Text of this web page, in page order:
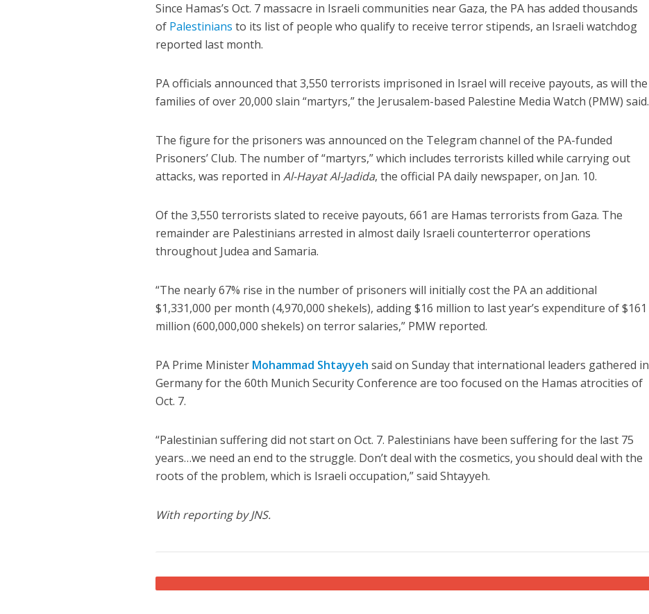
Since Hamas’s Oct. 7 massacre in Israeli communities near Gaza, the PA has added thousands
of Palestinians to its list of people who qualify to receive terror stipends, an Israeli watchdog
reported last month.
PA officials announced that 3,550 terrorists imprisoned in Israel will receive payouts, as will the
families of over 20,000 slain “martyrs,” the Jerusalem-based Palestine Media Watch (PMW) said.
The figure for the prisoners was announced on the Telegram channel of the PA-funded
Prisoners’ Club. The number of “martyrs,” which includes terrorists killed while carrying out
attacks, was reported inAl-Hayat Al-Jadida, the official PA daily newspaper, on Jan. 10.
Of the 3,550 terrorists slated to receive payouts, 661 are Hamas terrorists from Gaza. The
remainder are Palestinians arrested in almost daily Israeli counterterror operations
throughout Judea and Samaria.
“The nearly 67% rise in the number of prisoners will initially cost the PA an additional
$1,331,000 per month (4,970,000 shekels), adding $16 million to last year’s expenditure of $161
million (600,000,000 shekels) on terror salaries,” PMW reported.
PA Prime Minister Mohammad Shtayyeh said on Sunday that international leaders gathered in
Germany for the 60th Munich Security Conference are too focused on the Hamas atrocities of
Oct. 7.
“Palestinian suffering did not start on Oct. 7. Palestinians have been suffering for the last 75
years…we need an end to the struggle. Don’t deal with the cosmetics, you should deal with the
roots of the problem, which is Israeli occupation,” said Shtayyeh.
With reporting by JNS.